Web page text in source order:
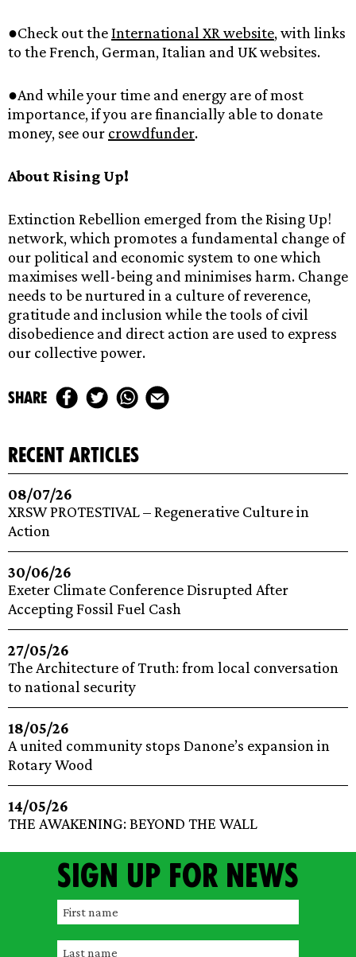
●Check‌ ‌out‌ ‌the‌ ‌‌International‌ ‌XR‌ ‌website‌,‌ ‌with‌ ‌links‌
‌to‌ ‌the‌ ‌French,‌ ‌German,‌ ‌Italian‌ ‌and‌ ‌UK‌ ‌websites.‌ ‌
●And‌ ‌while‌ ‌your‌ ‌time‌ ‌and‌ ‌energy‌ ‌are‌ ‌of‌ ‌most‌
‌importance,‌ ‌if‌ ‌you‌ ‌are‌ ‌financially‌ ‌able‌ ‌to‌ ‌donate‌
‌money,‌ ‌see‌ ‌our‌ ‌‌ crowdfunder‌.‌ ‌
About‌ ‌Rising‌ ‌Up!‌ ‌
Extinction‌ ‌Rebellion‌ ‌emerged‌ ‌from‌ ‌the‌ ‌Rising‌ ‌Up!‌
‌network,‌ ‌which‌ ‌promotes‌ ‌a‌ ‌fundamental‌ ‌change‌ ‌of‌
‌our‌ ‌political‌ ‌and‌ ‌economic‌ ‌system‌ ‌to‌ ‌one‌ ‌which‌
‌maximises‌ ‌well-being‌ ‌and‌ ‌minimises‌ ‌harm.‌ ‌Change‌
‌needs‌ ‌to‌ ‌be‌ ‌nurtured‌ ‌in‌ ‌a‌ ‌culture‌ ‌of‌ ‌reverence,‌
‌gratitude‌ ‌and‌ ‌inclusion‌ ‌while‌ ‌the‌ ‌tools‌ ‌of‌ ‌civil‌
‌disobedience‌ ‌and‌ ‌direct‌ ‌action‌ ‌are‌ ‌used‌ ‌to‌ ‌express‌
‌our‌ ‌collective‌ ‌power.‌ ‌
share
recent articles
08/07/26
XRSW PROTESTIVAL – Regenerative Culture in
Action
30/06/26
Exeter Climate Conference Disrupted After
Accepting Fossil Fuel Cash
27/05/26
The Architecture of Truth: from local conversation
to national security
18/05/26
A united community stops Danone’s expansion in
Rotary Wood
14/05/26
THE AWAKENING: BEYOND THE WALL
Sign up for news
F
L